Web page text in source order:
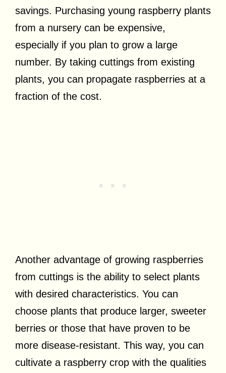
savings. Purchasing young raspberry plants
from a nursery can be expensive,
especially if you plan to grow a large
number. By taking cuttings from existing
plants, you can propagate raspberries at a
fraction of the cost.
Another advantage of growing raspberries
from cuttings is the ability to select plants
with desired characteristics. You can
choose plants that produce larger, sweeter
berries or those that have proven to be
more disease-resistant. This way, you can
cultivate a raspberry crop with the qualities